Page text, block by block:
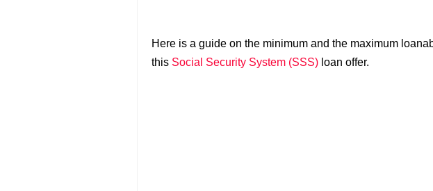
Here is a guide on the minimum and the maximum
this Social Security System (SSS) loan offer.